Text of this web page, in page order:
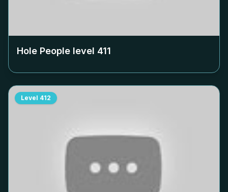
Hole People level 411
Level 412